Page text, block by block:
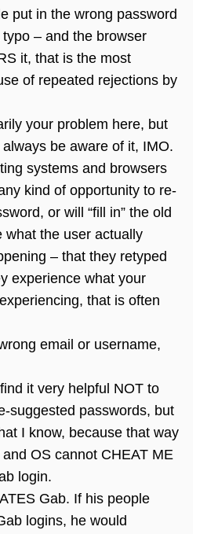
put in the wrong password
– and the browser
it, that is the most
of repeated rejections by
your problem here, but
be aware of it, IMO.
systems and browsers
kind of opportunity to re-
or will “fill in” the old
what the user actually
– that they retyped
experience what your
that is often
email or username,
it very helpful NOT to
suggested passwords, but
I know, because that way
OS cannot CHEAT ME
login.
Gab. If his people
logins, he would